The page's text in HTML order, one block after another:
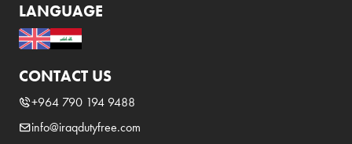
LANGUAGE
CONTACT US
+964 790 194 9488
info@iraqdutyfree.com